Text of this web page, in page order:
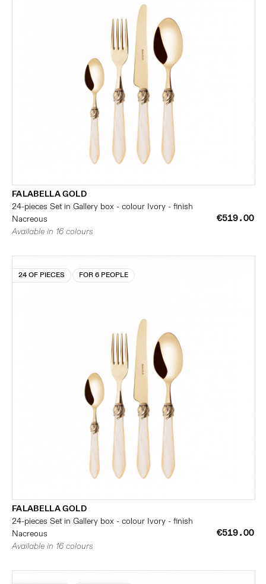
FALABELLA GOLD
24-pieces Set in Gallery box - colour Ivory - finish
Nacreous
€519.00
Available in 16 colours
24 OF PIECES FOR 6 PEOPLE
FALABELLA GOLD
24-pieces Set in Gallery box - colour Ivory - finish
Nacreous
€519.00
Available in 16 colours